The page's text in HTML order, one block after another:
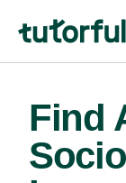
Find